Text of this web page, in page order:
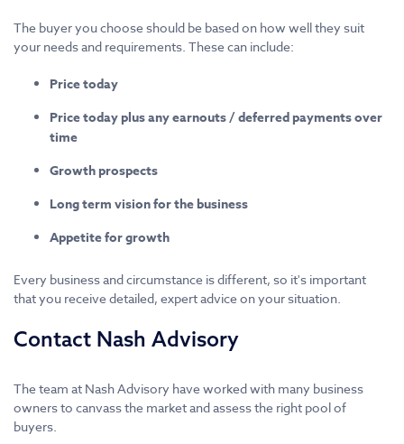
The buyer you choose should be based on how well they suit
your needs and requirements. These can include:
Price today
Price today plus any earnouts / deferred payments over
time
Growth prospects
Long term vision for the business
Appetite for growth
Every business and circumstance is different, so it's important
that you receive detailed, expert advice on your situation.
Contact Nash Advisory
The team at Nash Advisory have worked with many business
owners to canvass the market and assess the right pool of
buyers.